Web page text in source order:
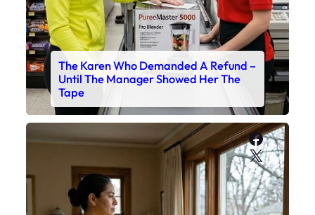
The Karen Who Demanded A Refund –
Until The Manager Showed Her The
Tape
X